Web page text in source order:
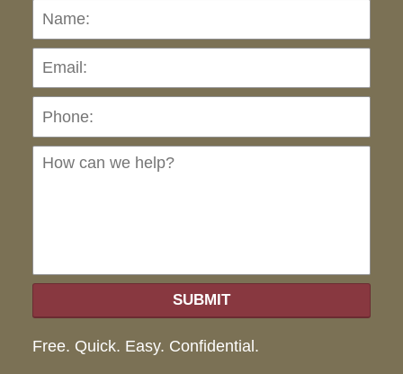
Name:
SUBMIT
Free. Quick. Easy. Confidential.